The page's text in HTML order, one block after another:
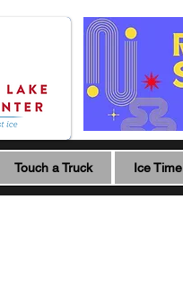
Touch a Truck Ice Time